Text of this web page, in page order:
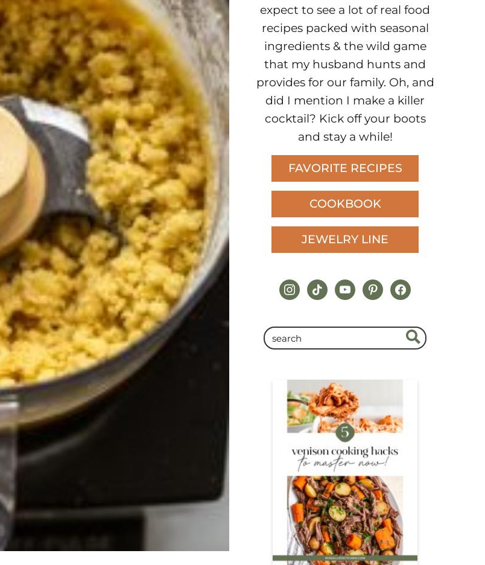
expect to see a lot of real food
recipes packed with seasonal
ingredients & the wild game
that my husband hunts and
provides for our family. Oh, and
did I mention I make a killer
cocktail? Kick off your boots
and stay a while!
FAVORITE RECIPES
COOKBOOK
JEWELRY LINE
instagram
tiktokyoutubepinterestfacebook